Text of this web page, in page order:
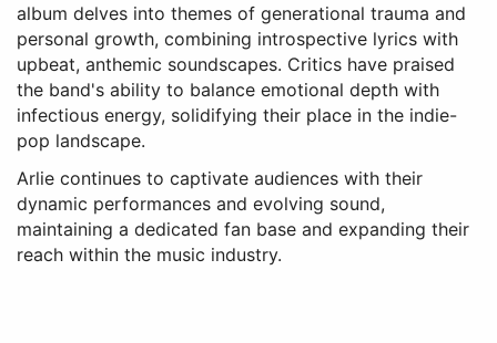
album delves into themes of generational trauma and
personal growth, combining introspective lyrics with
upbeat, anthemic soundscapes. Critics have praised
the band's ability to balance emotional depth with
infectious energy, solidifying their place in the indie-
pop landscape.
Arlie continues to captivate audiences with their
dynamic performances and evolving sound,
maintaining a dedicated fan base and expanding their
reach within the music industry.